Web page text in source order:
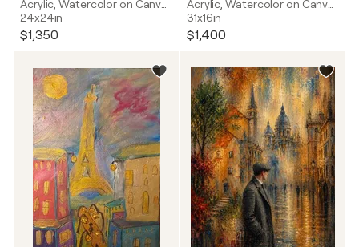
24x24in
$1,350
31x16in
$1,400